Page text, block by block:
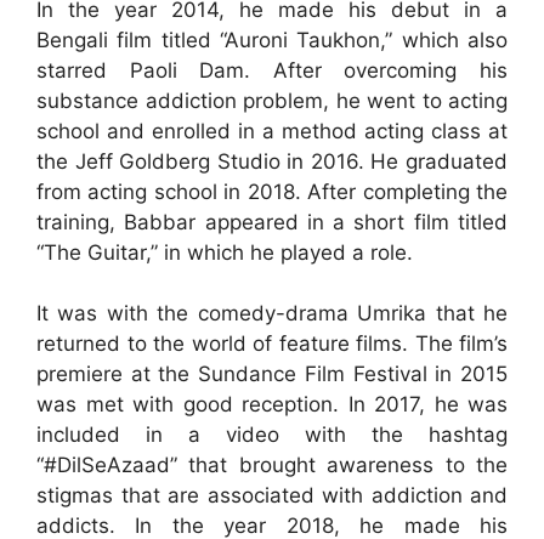
In the year 2014, he made his debut in a
Bengali film titled “Auroni Taukhon,” which also
starred Paoli Dam. After overcoming his
substance addiction problem, he went to acting
school and enrolled in a method acting class at
the Jeff Goldberg Studio in 2016. He graduated
from acting school in 2018. After completing the
training, Babbar appeared in a short film titled
“The Guitar,” in which he played a role.
It was with the comedy-drama Umrika that he
returned to the world of feature films. The film’s
premiere at the Sundance Film Festival in 2015
was met with good reception. In 2017, he was
included in a video with the hashtag
“#DilSeAzaad” that brought awareness to the
stigmas that are associated with addiction and
addicts. In the year 2018, he made his